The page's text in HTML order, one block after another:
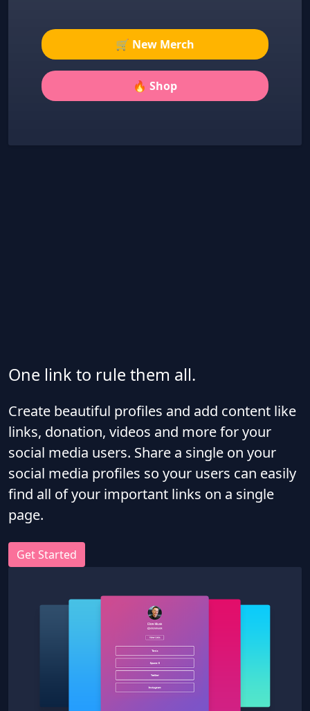
🛒 New Merch
🔥 Shop
One link to rule them all.
Create beautiful profiles and add content like
links, donation, videos and more for your
social media users. Share a single on your
social media profiles so your users can easily
find all of your important links on a single
page.
Get Started